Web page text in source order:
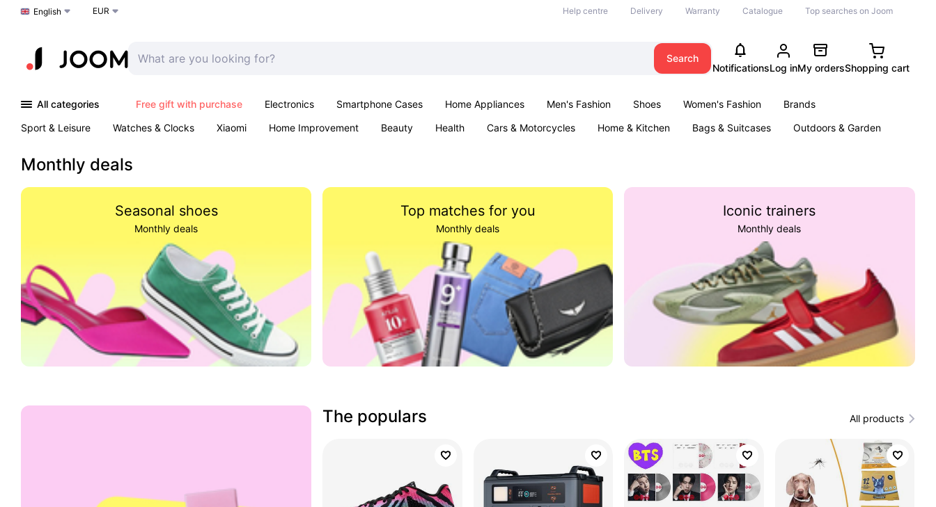
Choose a language
English EUR Help centre Delivery Warranty Catalogue Top searches on Joom
Search
NotificationsLog inMy ordersShopping cart
All categories Free gift with purchase Electronics Smartphone Cases Home Appliances Men's Fashion Shoes Women's Fashion
Brands
Sport & Leisure
Watches & Clocks Xiaomi Home Improvement Beauty Health Cars & Motorcycles Home & Kitchen Bags & Suitcases
Outdoors & Garden
Monthly deals
Seasonal shoes
Monthly deals
Top matches for you
Monthly deals
Iconic trainers
Monthly deals
The populars All products